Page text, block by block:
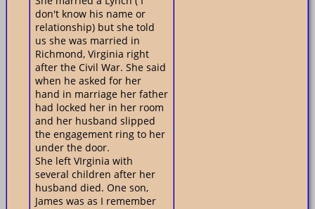
don't know his name or
relationship) but she told
us she was married in
Richmond, Virginia right
after the Civil War. She said
when he asked for her
hand in marriage her father
had locked her in her room
and her husband slipped
the engagement ring to her
under the door.
She left VIrginia with
several children after her
husband died. One son,
James was as I remember